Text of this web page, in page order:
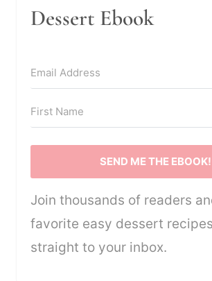
Dessert Ebook
SEND ME THE EBOOK!
Join thousands of readers
favorite easy dessert
straight to your inbox.